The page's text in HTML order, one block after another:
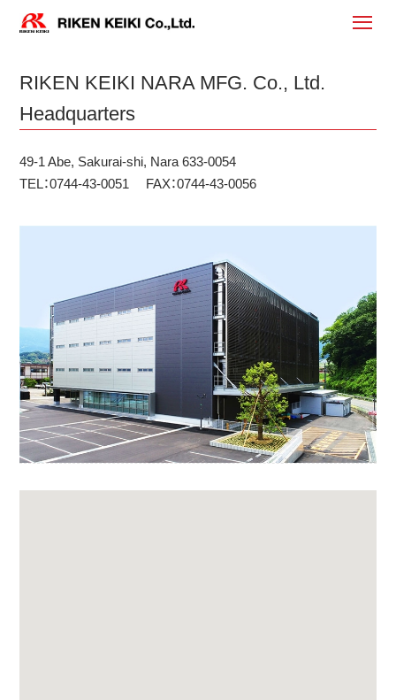
RIKEN KEIKI NARA MFG. Co., Ltd.
Headquarters
49-1 Abe, Sakurai-shi, Nara 633-0054
TEL：0744-43-0051 FAX：0744-43-0056